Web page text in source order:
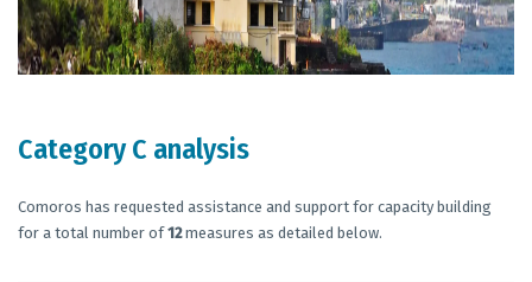
Category C analysis
Comoros has requested assistance and support for capacity building
for a total number of12measures as detailed below.